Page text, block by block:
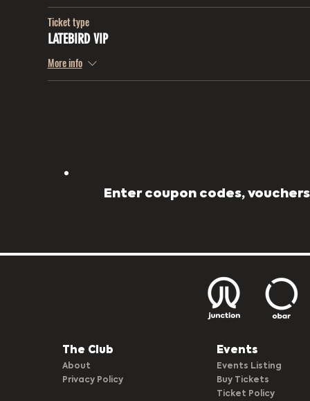
Ticket type
LATEBIRD VIP
More info
Enter coupon codes,
The Club​
About
Privacy Policy
Events
Events Listing
Buy Tickets
Ticket Policy